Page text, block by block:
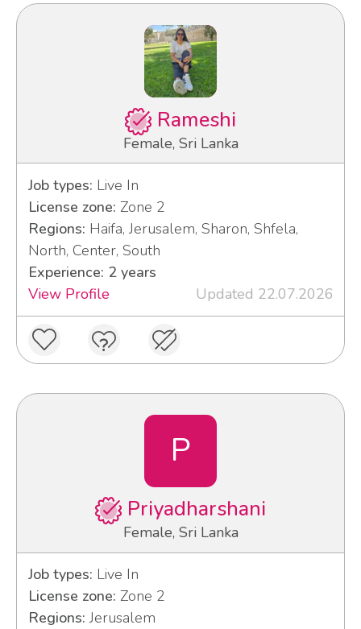
Rameshi
Female, Sri Lanka
Job types: Live In
License zone: Zone 2
Regions: Haifa, Jerusalem, Sharon, Shfela,
North, Center, South
Experience: 2 years
View Profile
Updated 22.07.2026
P
Priyadharshani
Female, Sri Lanka
Job types: Live In
License zone: Zone 2
Regions: Jerusalem